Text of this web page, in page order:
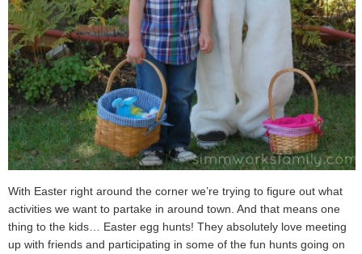
With Easter right around the corner we’re trying to figure out what
activities we want to partake in around town. And that means one
thing to the kids… Easter egg hunts! They absolutely love meeting
up with friends and participating in some of the fun hunts going on